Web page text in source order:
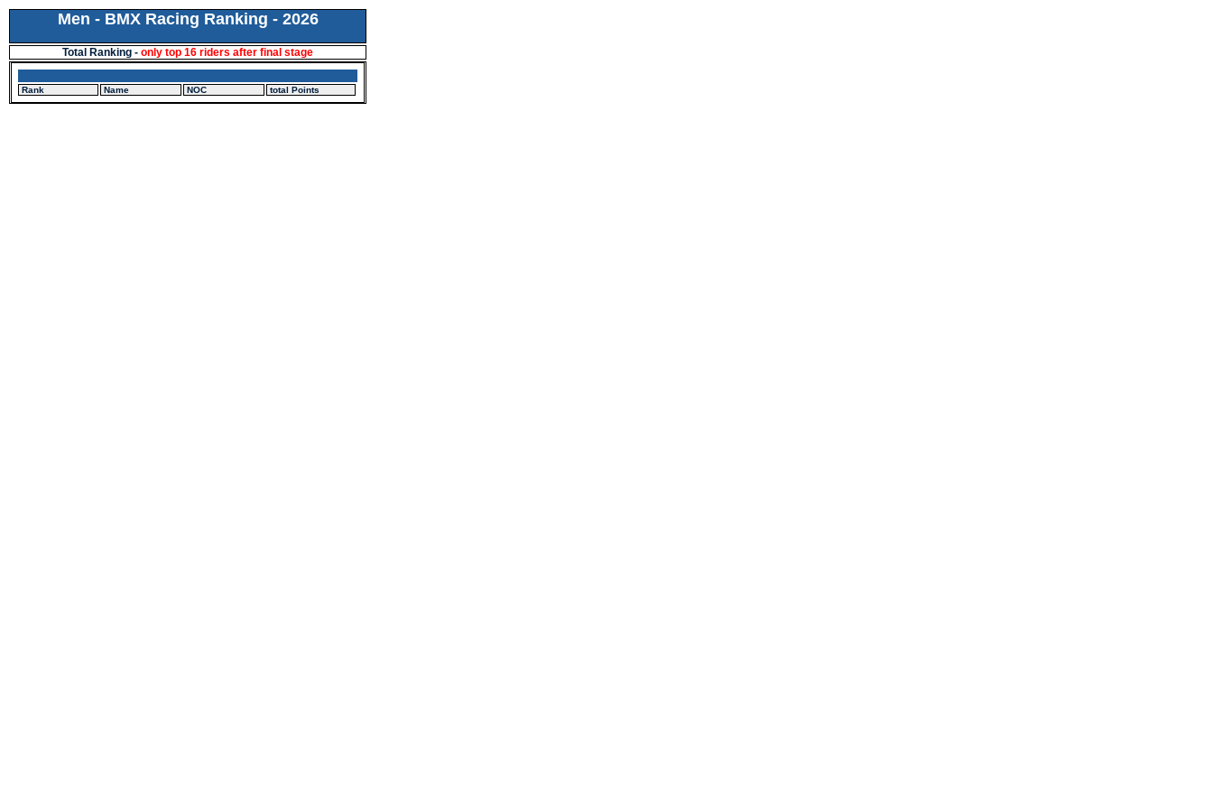
Men - BMX Racing Ranking - 2026
Total Ranking - only top 16 riders after final stage
Rank Name NOC total Points